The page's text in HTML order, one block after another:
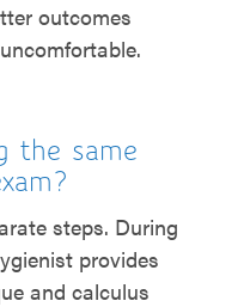
outcomes
the same
steps. During
provides
and calculus